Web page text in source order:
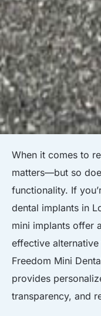
When it comes to
matters—but so
functionality. If
dental implants in
mini implants offer
effective
Freedom Mini
provides
transparency, and